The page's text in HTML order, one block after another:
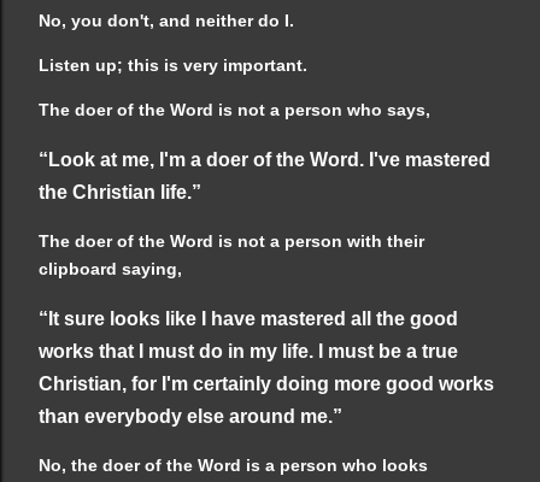
No, you don't, and neither do I.
Listen up; this is very important.
The doer of the Word is not a person who says,
“Look at me, I'm a doer of the Word. I've mastered
the Christian life.”
The doer of the Word is not a person with their
clipboard saying,
“It sure looks like I have mastered all the good
works that I must do in my life. I must be a true
Christian, for I'm certainly doing more good works
than everybody else around me.”
No, the doer of the Word is a person who looks